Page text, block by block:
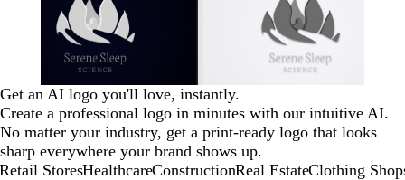
Get an AI logo you'll love, instantly.
Create a professional logo in minutes with our intuitive AI.
No matter your industry, get a print-ready logo that looks
sharp everywhere your brand shows up.
Retail StoresHealthcareConstructionReal EstateClothing